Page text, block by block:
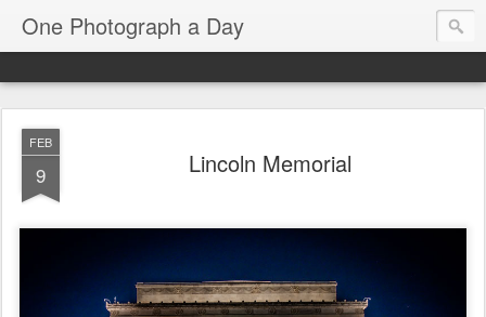
One Photograph a Day
FEB
9 Lincoln Memorial